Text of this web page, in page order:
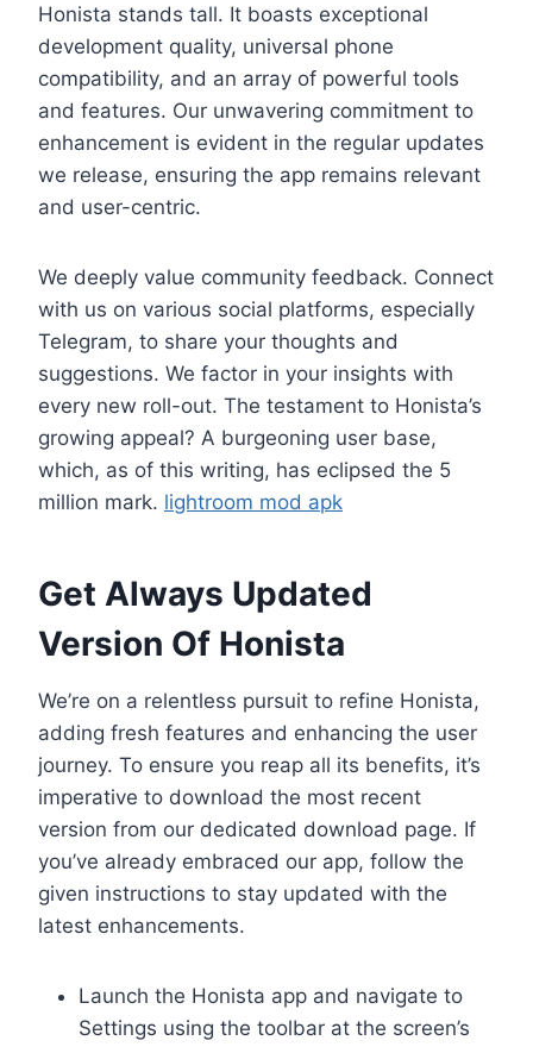
Honista stands tall. It boasts exceptional
development quality, universal phone
compatibility, and an array of powerful tools
and features. Our unwavering commitment to
enhancement is evident in the regular updates
we release, ensuring the app remains relevant
and user-centric.
We deeply value community feedback. Connect
with us on various social platforms, especially
Telegram, to share your thoughts and
suggestions. We factor in your insights with
every new roll-out. The testament to Honista’s
growing appeal? A burgeoning user base,
which, as of this writing, has eclipsed the 5
million mark. lightroom mod apk
Get Always Updated
Version Of Honista
We’re on a relentless pursuit to refine Honista,
adding fresh features and enhancing the user
journey. To ensure you reap all its benefits, it’s
imperative to download the most recent
version from our dedicated download page. If
you’ve already embraced our app, follow the
given instructions to stay updated with the
latest enhancements.
Launch the Honista app and navigate to
Settings using the toolbar at the screen’s